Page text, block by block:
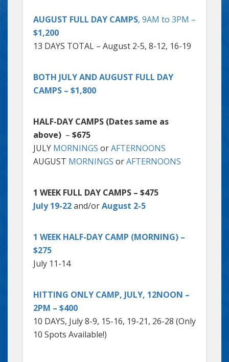
AUGUST FULL DAY CAMPS, 9AM to 3PM –
$1,200
13 DAYS TOTAL – August 2-5, 8-12, 16-19
BOTH JULY AND AUGUST FULL DAY
CAMPS – $1,800
HALF-DAY CAMPS (Dates same as
above) – $675
JULY MORNINGS orAFTERNOONS
AUGUST MORNINGS orAFTERNOONS
1 WEEK FULL DAY CAMPS – $475
July 19-22and/orAugust 2-5
1 WEEK HALF-DAY CAMP (MORNING) –
$275
July 11-14
HITTING ONLY CAMP, JULY, 12NOON –
2PM – $400
10 DAYS, July 8-9, 15-16, 19-21, 26-28 (Only
10 Spots Available!)